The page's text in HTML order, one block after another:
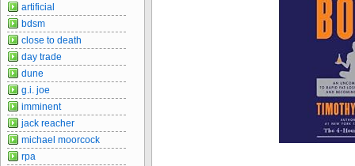
artificial
bdsm
close to death
day trade
dune
g.i. joe
imminent
jack reacher
michael moorcock
rpa